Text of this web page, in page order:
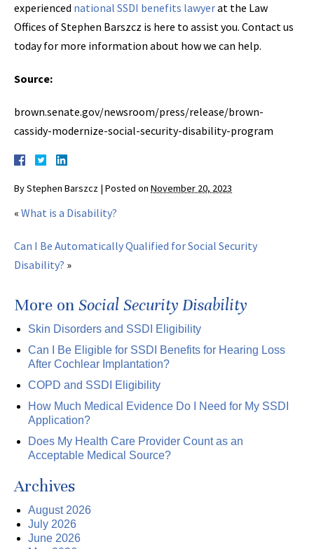
experienced national SSDI benefits lawyerat the Law
Offices of Stephen Barszcz is here to assist you. Contact us
today for more information about how we can help.
Source:
brown.senate.gov/newsroom/press/release/brown-
cassidy-modernize-social-security-disability-program
ByStephen Barszcz | Posted on November 20, 2023
« What is a Disability?
Can I Be Automatically Qualified for Social Security
Disability? »
More on Social Security Disability
Skin Disorders and SSDI Eligibility
Can I Be Eligible for SSDI Benefits for Hearing Loss
After Cochlear Implantation?
COPD and SSDI Eligibility
How Much Medical Evidence Do I Need for My SSDI
Application?
Does My Health Care Provider Count as an
Acceptable Medical Source?
Archives
August 2026
July 2026
June 2026